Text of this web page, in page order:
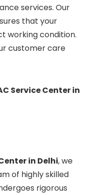
services. Our
that your
working condition.
customer care
Service Center in
in Delhi, we
of highly skilled
rigorous